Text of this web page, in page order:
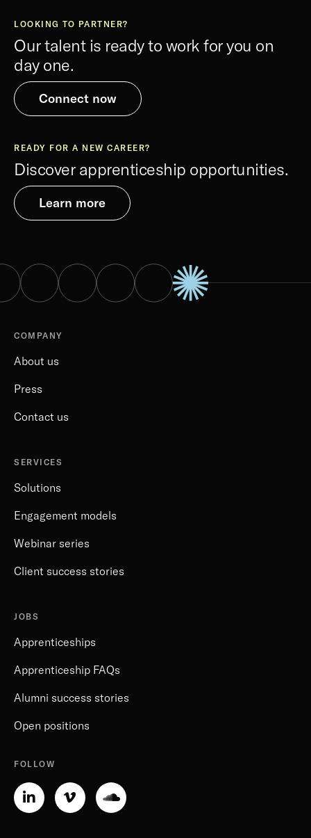
LOOKING TO PARTNER?
Our talent is ready to work for you on
day one.
Connect now
READY FOR A NEW CAREER?
Discover apprenticeship opportunities.
Learn more
COMPANY
About us
Press
Contact us
SERVICES
Solutions
Engagement models
Webinar series
Client success stories
JOBS
Apprenticeships
Apprenticeship FAQs
Alumni success stories
Open positions
FOLLOW
Linkedin-
in
Vimeo-
v
Soundcloud